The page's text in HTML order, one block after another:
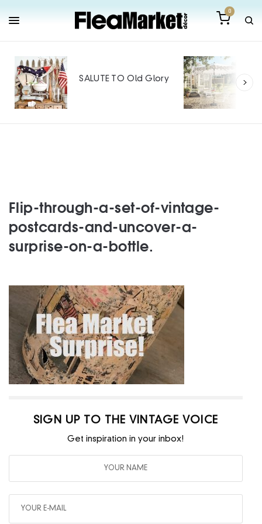
0
SALUTE TO Old Glory
Flip-through-a-set-of-vintage-
postcards-and-uncover-a-
surprise-on-a-bottle.
SIGN UP TO THE VINTAGE VOICE
Get inspiration in your inbox!